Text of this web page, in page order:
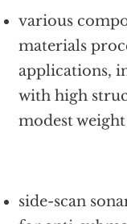
various
materials
applications,
with high
modest
side-scan